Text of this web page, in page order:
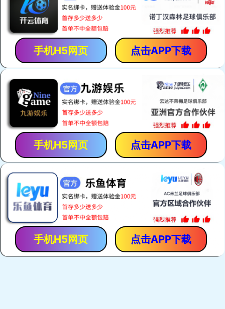
手机H5网页 点击APP下载
手机H5网页 点击APP下载
手机H5网页 点击APP下载